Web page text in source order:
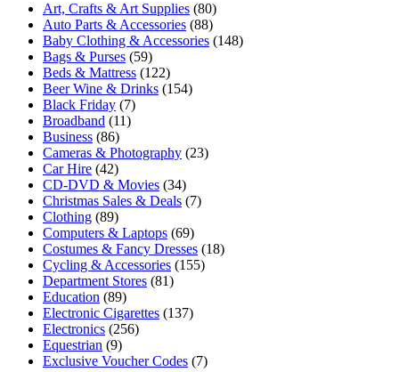
Art, Crafts & Art Supplies (80)
Auto Parts & Accessories (88)
Baby Clothing & Accessories (148)
Bags & Purses (59)
Beds & Mattress (122)
Beer Wine & Drinks (154)
Black Friday (7)
Broadband (11)
Business (86)
Cameras & Photography (23)
Car Hire (42)
CD-DVD & Movies (34)
Christmas Sales & Deals (7)
Clothing (89)
Computers & Laptops (69)
Costumes & Fancy Dresses (18)
Cycling & Accessories (155)
Department Stores (81)
Education (89)
Electronic Cigarettes (137)
Electronics (256)
Equestrian (9)
Exclusive Voucher Codes (7)